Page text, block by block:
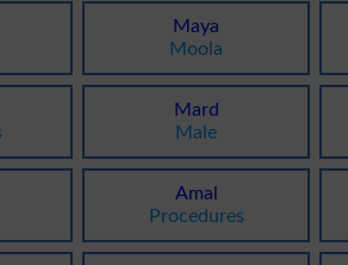
Maya
Moola
Mard
Male
Amal
Procedures